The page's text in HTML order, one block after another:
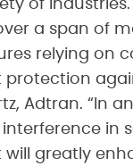
of industries.
a span of
relying on
Adtran. “In
in
will greatly